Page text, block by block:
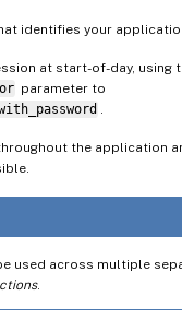
identifies your
at start-of-day, using
parameter to
the application
used across multiple
.